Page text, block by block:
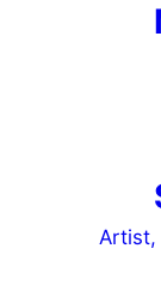
Artist,